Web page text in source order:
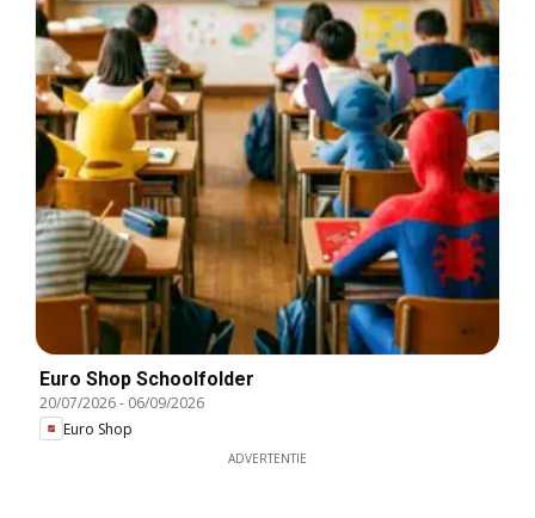
Euro Shop Schoolfolder
20/07/2026- 06/09/2026
Euro Shop
ADVERTENTIE